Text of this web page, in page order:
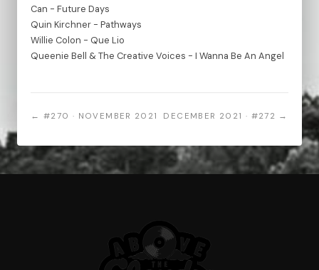
Can - Future Days
Quin Kirchner - Pathways
Willie Colon - Que Lio
Queenie Bell & The Creative Voices - I Wanna Be An Angel
← #270 · NOVEMBER 2021 DECEMBER 2021 · #272 →